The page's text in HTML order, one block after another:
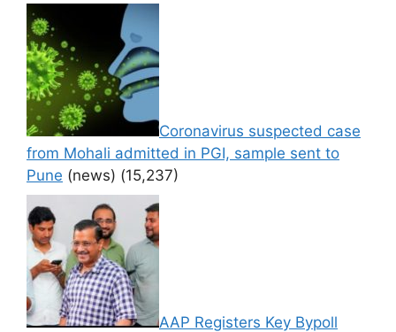
Coronavirus suspected case
from Mohali admitted in PGI, sample sent to
Pune (news) (15,237)
AAP Registers Key Bypoll